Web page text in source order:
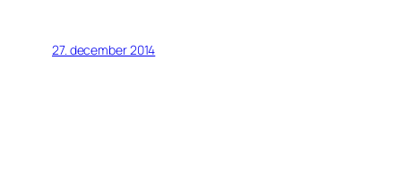
27. december 2014